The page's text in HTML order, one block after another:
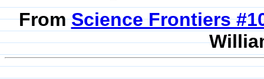
FromScience Frontiers